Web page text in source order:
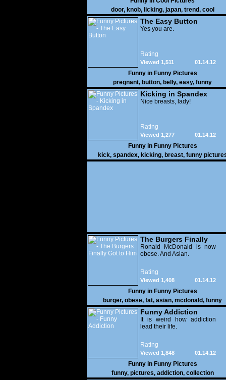
door, knob, licking, japan, trend, cool
The Easy Button
Yes you are.
Rating
01.14.12
Viewed 1,511
Funny in Funny Pictures
pregnant, button, belly, easy, funny
Kicking in Spandex
Nice breasts, lady!
Rating
01.14.12
Viewed 1,277
Funny in Funny Pictures
kick, spandex, kicking, breast, funny
The Burgers Finally
Got to Him
Ronald McDonald is now
obese. And Asian.
Rating
01.14.12
Viewed 1,408
Funny in Funny Pictures
burger, obese, fat, asian, mcdonald, funny
Funny Addiction
It is weird how addiction
lead their life.
Rating
01.14.12
Viewed 1,848
Funny in Funny Pictures
funny, pictures, addiction, collection